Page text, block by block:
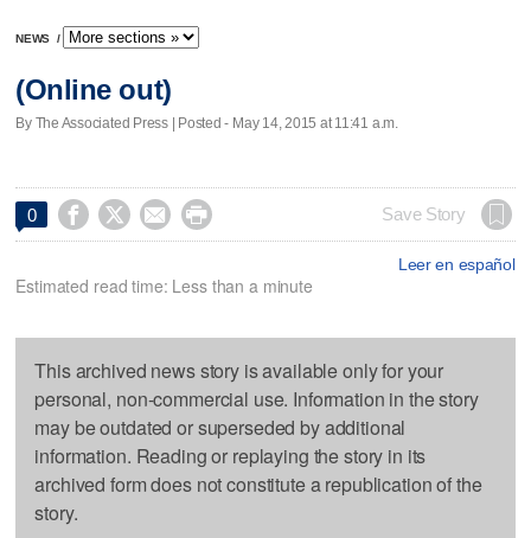
NEWS /
(Online out)
By The Associated Press | Posted - May 14, 2015 at 11:41 a.m.
0     Save Story
Leer en español
Estimated read time: Less than a minute
This archived news story is available only for your
personal, non-commercial use. Information in the story
may be outdated or superseded by additional
information. Reading or replaying the story in its
archived form does not constitute a republication of the
story.